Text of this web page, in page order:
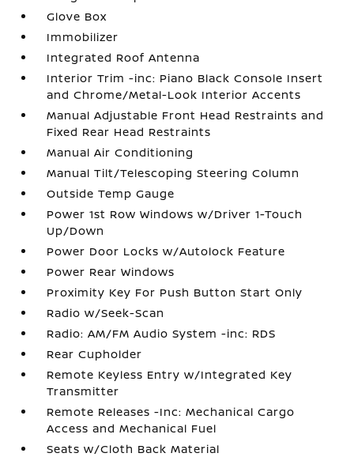
Glove Box
Immobilizer
Integrated Roof Antenna
Interior Trim -inc: Piano Black Console Insert
and Chrome/Metal-Look Interior Accents
Manual Adjustable Front Head Restraints and
Fixed Rear Head Restraints
Manual Air Conditioning
Manual Tilt/Telescoping Steering Column
Outside Temp Gauge
Power 1st Row Windows w/Driver 1-Touch
Up/Down
Power Door Locks w/Autolock Feature
Power Rear Windows
Proximity Key For Push Button Start Only
Radio w/Seek-Scan
Radio: AM/FM Audio System -inc: RDS
Rear Cupholder
Remote Keyless Entry w/Integrated Key
Transmitter
Remote Releases -Inc: Mechanical Cargo
Access and Mechanical Fuel
Seats w/Cloth Back Material